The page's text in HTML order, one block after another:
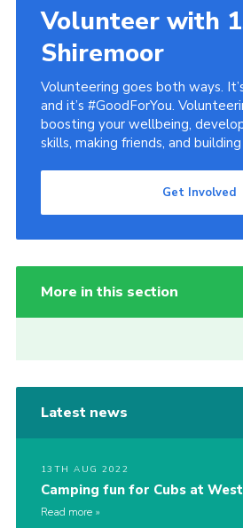
Volunteer with
Shiremoor
Volunteering goes both ways.
and it’s #GoodForYou.
boosting your wellbeing,
skills, making friends, and
Get Involved
More in this section
Latest news
13TH AUG 2022
Camping fun for Cubs at
Read more